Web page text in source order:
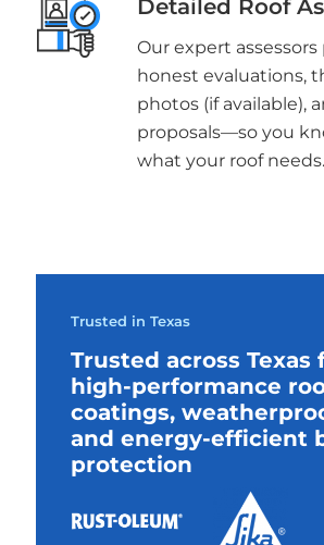
Detailed Roof
Our expert assessors
honest evaluations,
photos (if available),
proposals—so you
what your roof needs.
Trusted in Texas
Trusted across Texas
high-performance
coatings,
and energy-efficient
protection